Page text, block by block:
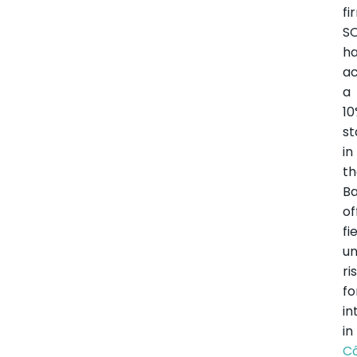
a
in
in